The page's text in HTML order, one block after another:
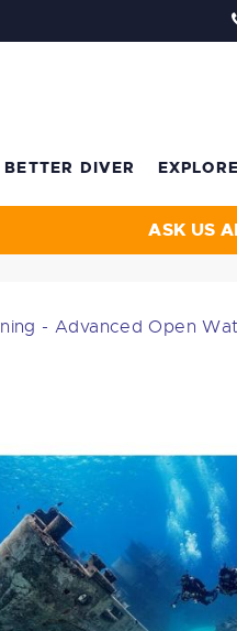
DIVER
ASK US
- Advanced Open